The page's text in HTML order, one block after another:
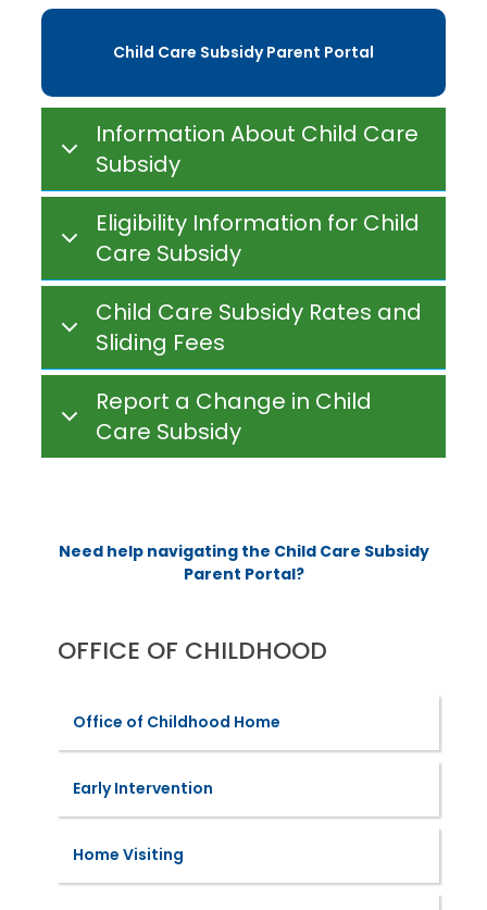
Child Care Subsidy Parent Portal
Information About Child Care
Subsidy
Eligibility Information for Child
Care Subsidy
Child Care Subsidy Rates and
Sliding Fees
Report a Change in Child
Care Subsidy
Need help navigating the Child Care Subsidy
Parent Portal?
OFFICE OF CHILDHOOD
Office of Childhood Home
Early Intervention
Home Visiting